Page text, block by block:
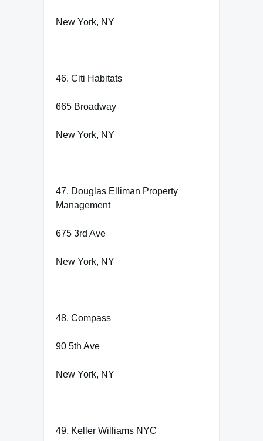
New York, NY
46. Citi Habitats
665 Broadway
New York, NY
47. Douglas Elliman Property
Management
675 3rd Ave
New York, NY
48. Compass
90 5th Ave
New York, NY
49. Keller Williams NYC